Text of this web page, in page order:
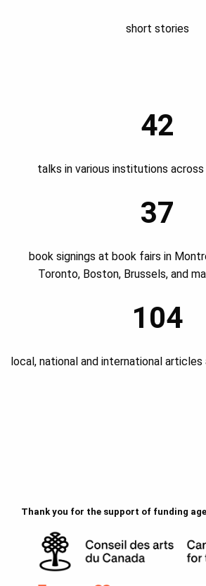
short stories
42
talks in various institutions
37
book signings at book fairs in
Toronto, Boston, Brussels, and
104
local, national and international
Thank you for the support of funding